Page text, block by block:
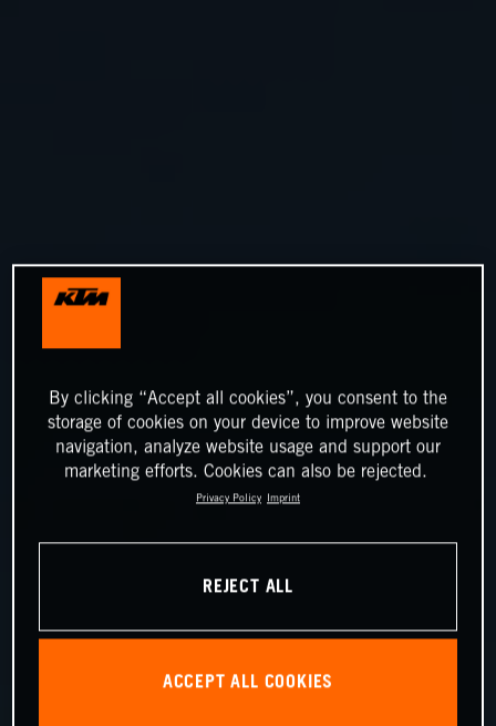
By clicking “Accept all cookies”, you consent to the
storage of cookies on your device to improve website
navigation, analyze website usage and support our
marketing efforts. Cookies can also be rejected.
Privacy Policy Imprint
REJECT ALL
ACCEPT ALL COOKIES